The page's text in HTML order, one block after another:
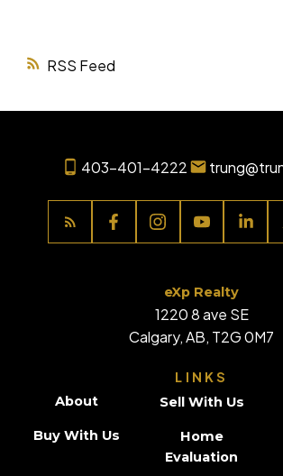
RSS
403-401-4222
LINKS
About
Buy With Us
Sell With Us
Home
Evaluation
eXp Realty
1220 8 ave SE
Calgary, AB, T2G 0M7